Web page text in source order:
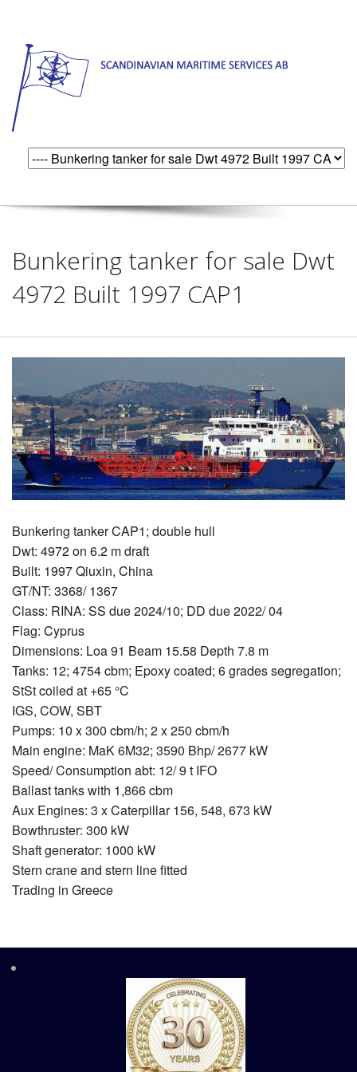
Bunkering tanker for sale Dwt
4972 Built 1997 CAP1
Bunkering tanker CAP1; double hull
Dwt: 4972 on 6.2 m draft
Built: 1997 Qiuxin, China
GT/NT: 3368/ 1367
Class: RINA: SS due 2024/10; DD due 2022/ 04
Flag: Cyprus
Dimensions: Loa 91 Beam 15.58 Depth 7.8 m
Tanks: 12; 4754 cbm; Epoxy coated; 6 grades segregation;
StSt coiled at +65 °C
IGS, COW, SBT
Pumps: 10 x 300 cbm/h; 2 x 250 cbm/h
Main engine: MaK 6M32; 3590 Bhp/ 2677 kW
Speed/ Consumption abt: 12/ 9 t IFO
Ballast tanks with 1,866 cbm
Aux Engines: 3 x Caterpillar 156, 548, 673 kW
Bowthruster: 300 kW
Shaft generator: 1000 kW
Stern crane and stern line fitted
Trading in Greece